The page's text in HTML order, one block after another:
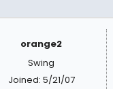
orange2
Swing
Joined: 5/21/07